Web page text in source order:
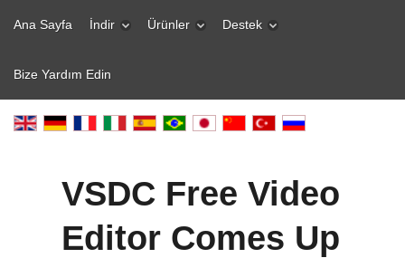
Ana Sayfa İndir Ürünler Destek
Bize Yardım Edin
VSDC Free Video
Editor Comes Up